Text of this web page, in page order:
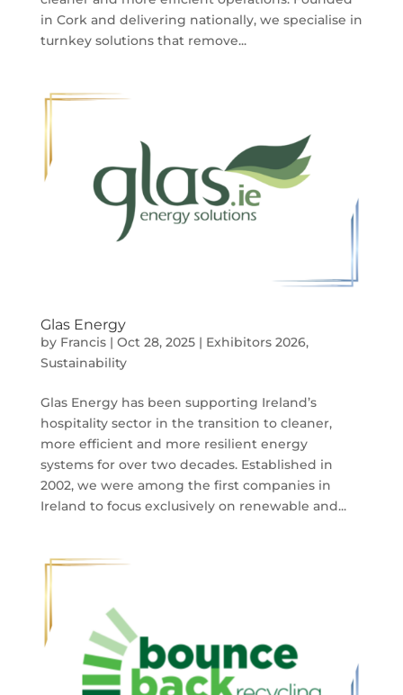
in Cork and delivering nationally, we specialise in
turnkey solutions that remove...
Glas Energy
by Francis| Oct 28, 2025| Exhibitors 2026,
Sustainability
Glas Energy has been supporting Ireland’s
hospitality sector in the transition to cleaner,
more efficient and more resilient energy
systems for over two decades. Established in
2002, we were among the first companies in
Ireland to focus exclusively on renewable and...